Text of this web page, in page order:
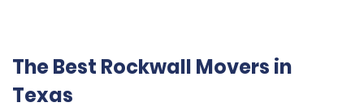
The Best Rockwall Movers in
Texas